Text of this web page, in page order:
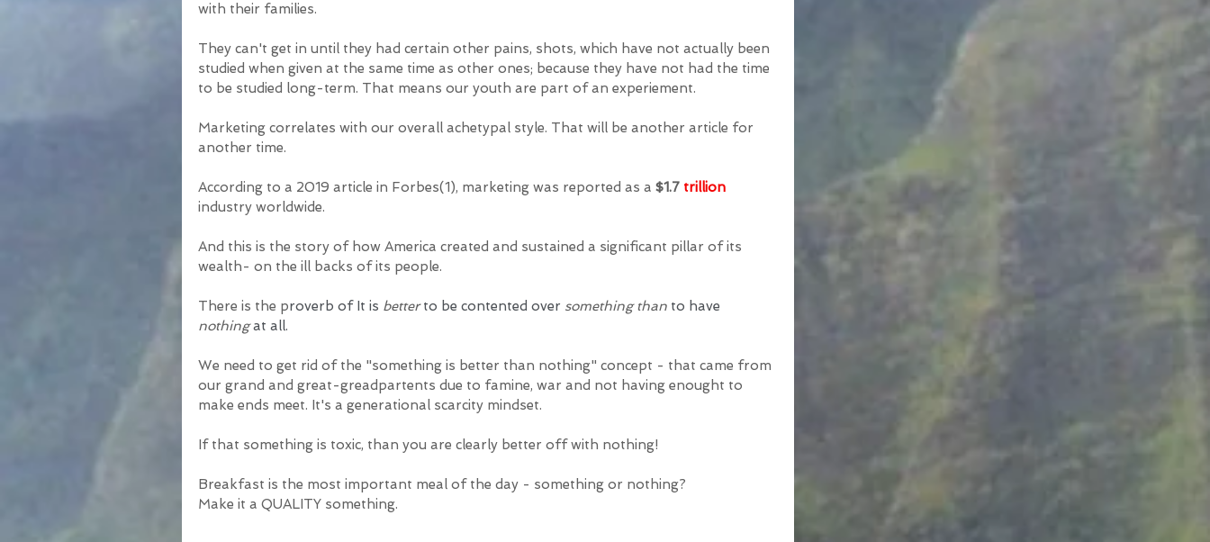
with their families.
They can't get in until they had certain other pains, shots, which have not actually been
studied when given at the same time as other ones; because they have not had the time
to be studied long-term. That means our youth are part of an experiement.
Marketing correlates with our overall achetypal style. That will be another article for
another time.
According to a 2019 article in Forbes(1), marketing was reported as a $1.7 trillion
industry worldwide.
And this is the story of how America created and sustained a significant pillar of its
wealth- on the ill backs of its people.
There is the proverb of It is better to be contented over something than to have
nothing at all.
We need to get rid of the "something is better than nothing" concept - that came from
our grand and great-greadpartents due to famine, war and not having enought to
make ends meet. It's a generational scarcity mindset.
If that something is toxic, than you are clearly better off with nothing!
Breakfast is the most important meal of the day - something or nothing?
Make it a QUALITY something.